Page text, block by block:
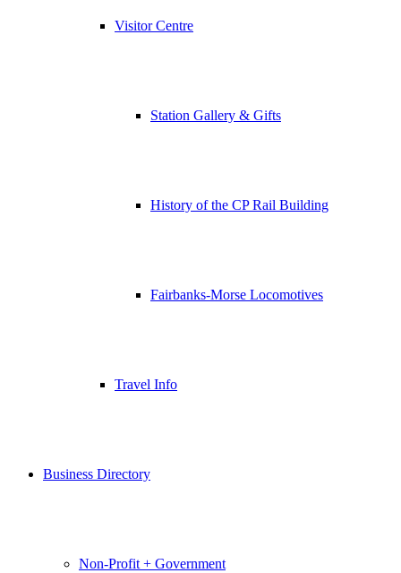
Visitor Centre
Station Gallery & Gifts
History of the CP Rail Building
Fairbanks-Morse Locomotives
Travel Info
Business Directory
Non-Profit + Government